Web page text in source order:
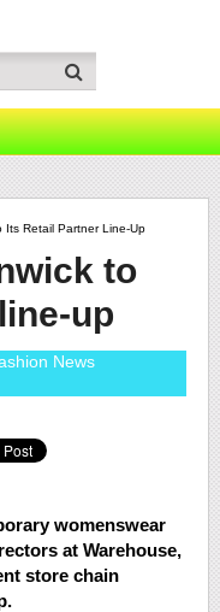
Its Retail Partner Line-Up
to
up
News
womenswear
at Warehouse,
store chain